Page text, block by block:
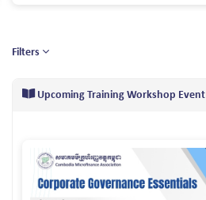
Filters
Upcoming Training Workshop Event